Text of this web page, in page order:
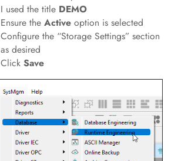
I used the title DEMO
Ensure the Activeoption is selected
Configure the “Storage Settings” section
as desired
Click Save